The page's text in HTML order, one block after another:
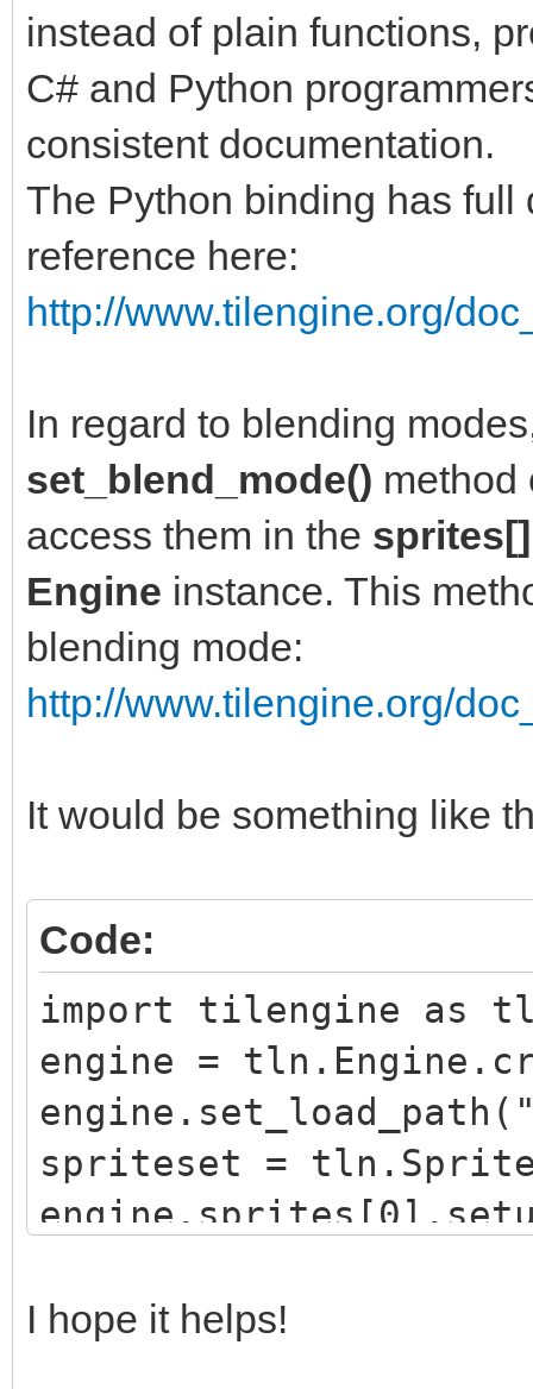
instead of plain functions,
C# and Python
consistent documentation.
The Python binding has
reference here:
http://www.tilengine.org/
In regard to blending
set_blend_mode()
access them in the sprites[]
Engine instance. This
blending mode:
http://www.tilengine.org/
It would be something like
Code:
import tilengine as
engine =
spriteset =
window =
I hope it helps!